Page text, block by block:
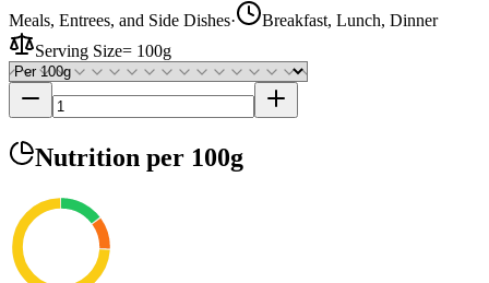
Meals, Entrees, and Side Dishes·
Breakfast, Lunch, Dinner
Serving Size= 100g
Nutrition per 100g